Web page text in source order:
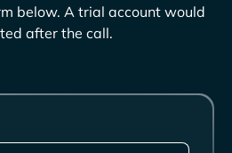
below. A trial account would
after the call.